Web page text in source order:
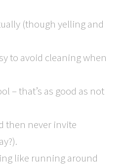
(though yelling and
to avoid cleaning when
– that’s as good as not
then never invite
like running around